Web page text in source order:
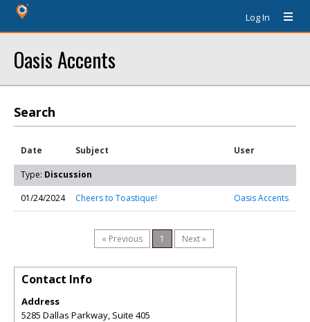
Log In
Oasis Accents
Search
Date Subject User
Type: Discussion
01/24/2024
Cheers to Toastique! Oasis Accents
« Previous 1 Next »
Contact Info
Address
5285 Dallas Parkway, Suite 405